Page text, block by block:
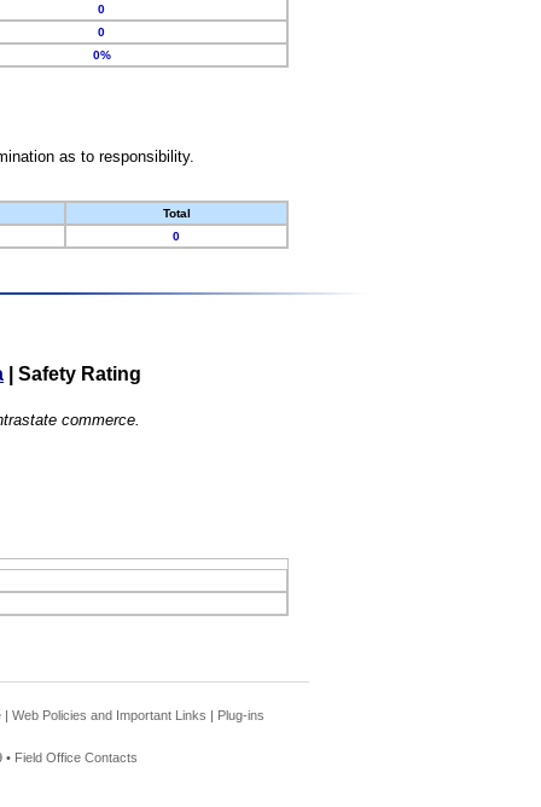
0
0
0%
as to responsibility.
Total
0
Safety Rating
commerce.
| Web Policies and Important Links | Plug-ins
• Field Office Contacts